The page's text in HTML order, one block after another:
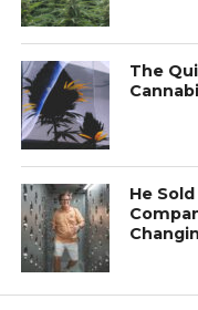
The
He